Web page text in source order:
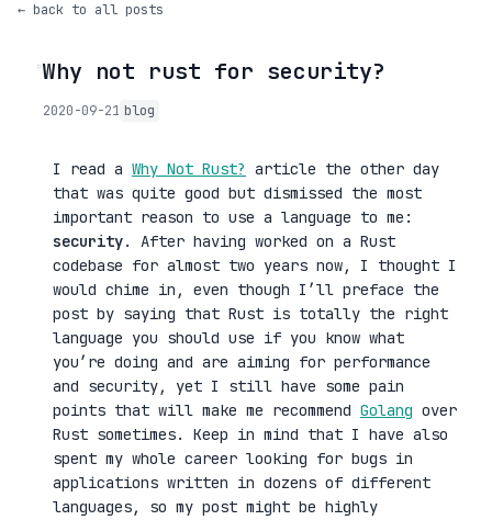
← back to all posts
◦Why not rust for security?
2020-09-21 blog
I read a Why Not Rust? article the other day
that was quite good but dismissed the most
important reason to use a language to me:
security. After having worked on a Rust
codebase for almost two years now, I thought I
would chime in, even though I’ll preface the
post by saying that Rust is totally the right
language you should use if you know what
you’re doing and are aiming for performance
and security, yet I still have some pain
points that will make me recommend Golang over
Rust sometimes. Keep in mind that I have also
spent my whole career looking for bugs in
applications written in dozens of different
languages, so my post might be highly